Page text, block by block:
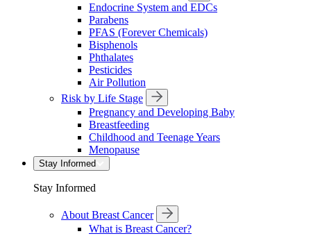
Endocrine System and EDCs
Parabens
PFAS (Forever Chemicals)
Bisphenols
Phthalates
Pesticides
Air Pollution
Risk by Life Stage
Pregnancy and Developing Baby
Breastfeeding
Childhood and Teenage Years
Menopause
Stay Informed
Stay Informed
About Breast Cancer
What is Breast Cancer?